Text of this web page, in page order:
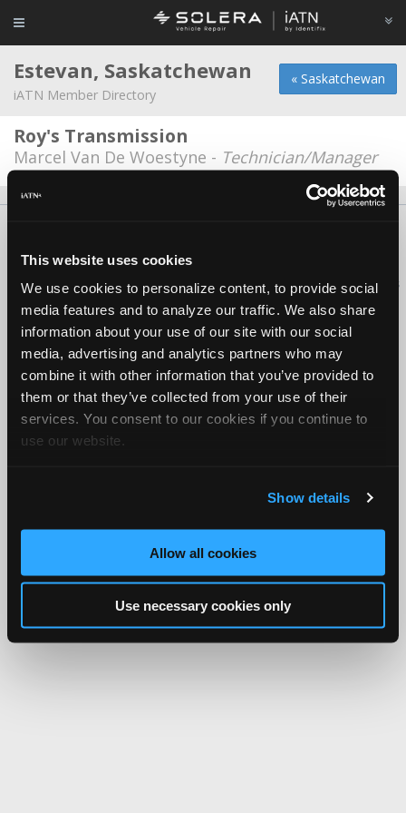
This website uses cookies
We use cookies to personalize content, to provide social
media features and to analyze our traffic. We also share
information about your use of our site with our social
media, advertising and analytics partners who may
combine it with other information that you’ve provided to
them or that they’ve collected from your use of their
services. You consent to our cookies if you continue to
use our website.
Show details
Allow all cookies
Use necessary cookies only
« Saskatchewan
Estevan, Saskatchewan
iATN Member Directory
Roy's Transmission
Marcel Van De Woestyne - Technician/Manager
Copyright ©1995-2026 iATN. All rights reserved.
iATN® is a registered trademark of the International Automotive Technicians